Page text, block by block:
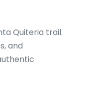
Quiteria trail.
and